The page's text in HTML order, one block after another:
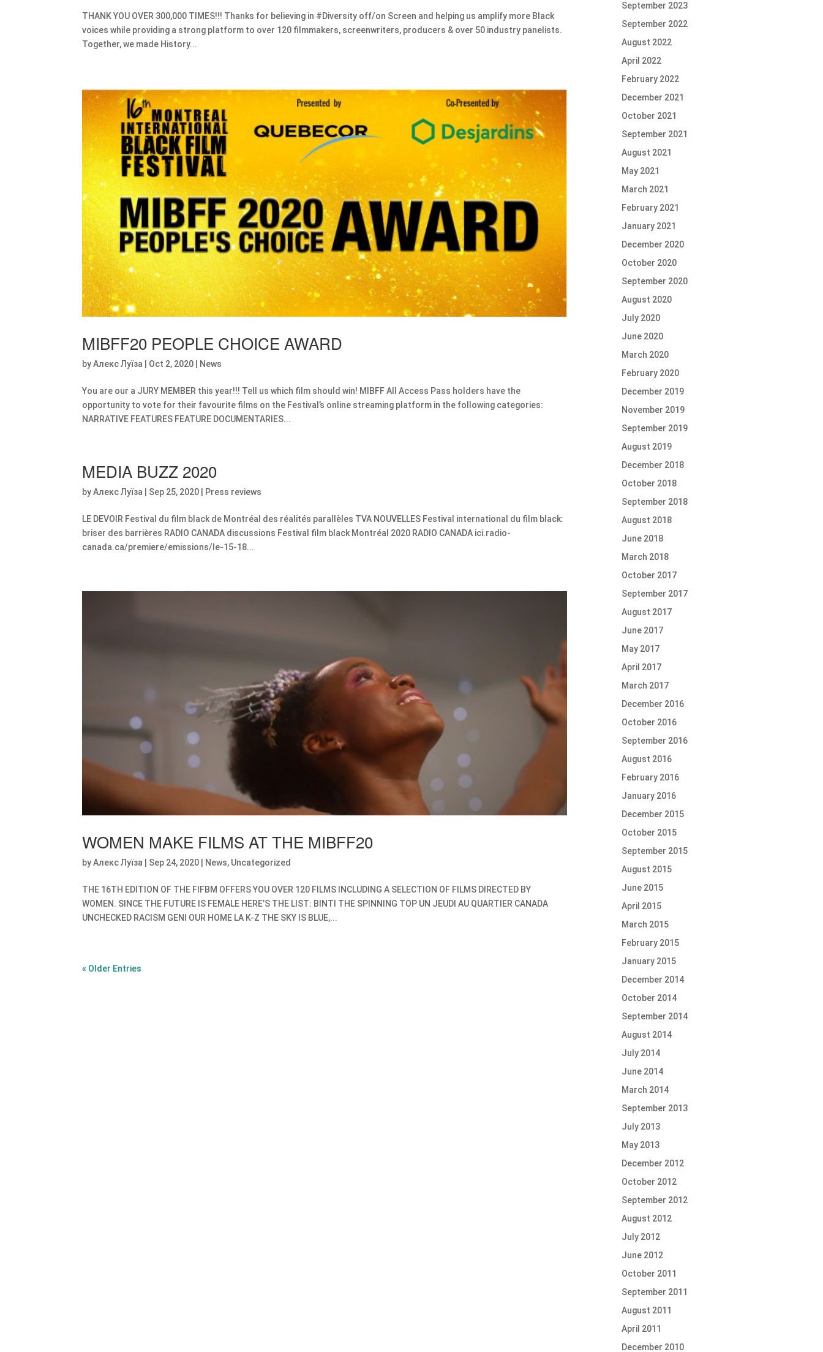
THANK YOU OVER 300,000 TIMES!!! Thanks for believing in #Diversity off/on Screen and helping us amplify more Black
voices while providing a strong platform to over 120 filmmakers, screenwriters, producers & over 50 industry panelists.
Together, we made History...
MIBFF20 PEOPLE CHOICE AWARD
byАлекс Луїза Oct 2, 2020 News
You are our a JURY MEMBER this year!!! Tell us which film should win! MIBFF All Access Pass holders have the
opportunity to vote for their favourite films on the Festival’s online streaming platform in the following categories:
NARRATIVE FEATURES FEATURE DOCUMENTARIES...
MEDIA BUZZ 2020
byАлекс Луїза Sep 25, 2020 Press reviews
LE DEVOIR Festival du film black de Montréal des réalités parallèles TVA NOUVELLES Festival international du film black:
briser des barrières RADIO CANADA discussions Festival film black Montréal 2020 RADIO CANADA ici.radio-
canada.ca/premiere/emissions/le-15-18...
WOMEN MAKE FILMS AT THE MIBFF20
byАлекс Луїза Sep 24, 2020 News, Uncategorized
THE 16TH EDITION OF THE FIFBM OFFERS YOU OVER 120 FILMS INCLUDING A SELECTION OF FILMS DIRECTED BY
WOMEN. SINCE THE FUTURE IS FEMALE HERE’S THE LIST: BINTI THE SPINNING TOP UN JEUDI AU QUARTIER CANADA
UNCHECKED RACISM GENI OUR HOME LA K-Z THE SKY IS BLUE,...
« Older Entries
September 2023
September 2022
August 2022
April 2022
February 2022
December 2021
October 2021
September 2021
August 2021
May 2021
March 2021
February 2021
January 2021
December 2020
October 2020
September 2020
August 2020
July 2020
June 2020
March 2020
February 2020
December 2019
November 2019
September 2019
August 2019
December 2018
October 2018
September 2018
August 2018
June 2018
March 2018
October 2017
September 2017
August 2017
June 2017
May 2017
April 2017
March 2017
December 2016
October 2016
September 2016
August 2016
February 2016
January 2016
December 2015
October 2015
September 2015
August 2015
June 2015
April 2015
March 2015
February 2015
January 2015
December 2014
October 2014
September 2014
August 2014
July 2014
June 2014
March 2014
September 2013
July 2013
May 2013
December 2012
October 2012
September 2012
August 2012
July 2012
June 2012
October 2011
September 2011
August 2011
April 2011
December 2010